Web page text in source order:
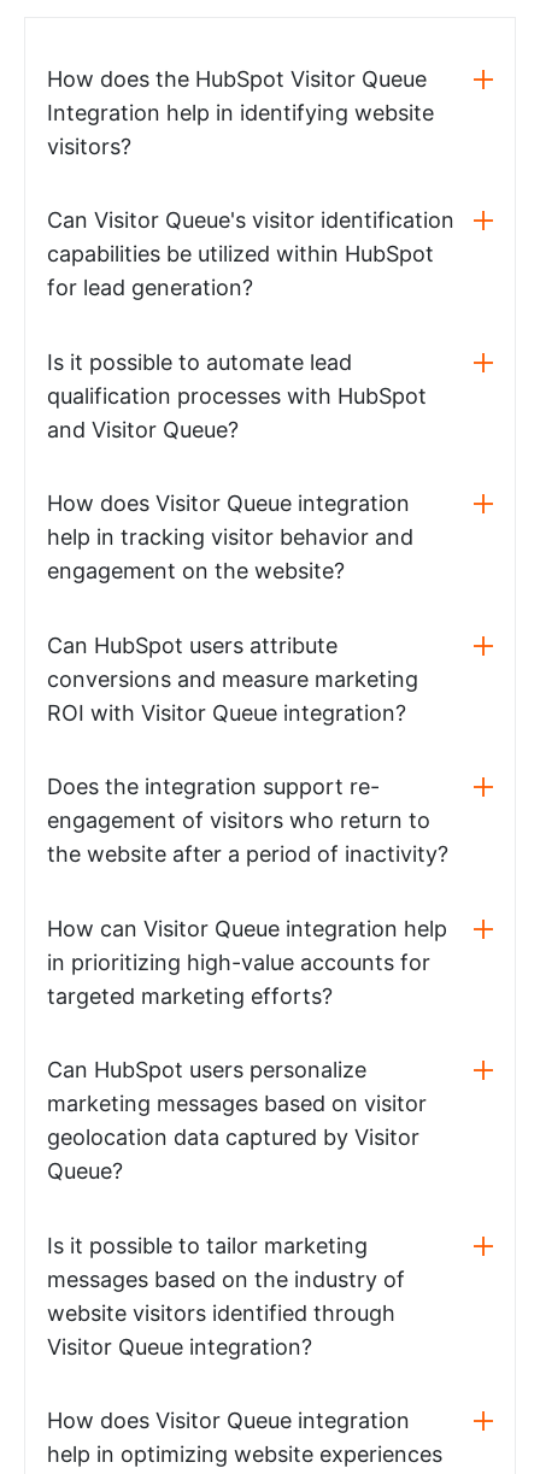
How does the HubSpot Visitor Queue
Integration help in identifying website
visitors?
Can Visitor Queue's visitor identification
capabilities be utilized within HubSpot
for lead generation?
Is it possible to automate lead
qualification processes with HubSpot
and Visitor Queue?
How does Visitor Queue integration
help in tracking visitor behavior and
engagement on the website?
Can HubSpot users attribute
conversions and measure marketing
ROI with Visitor Queue integration?
Does the integration support re-
engagement of visitors who return to
the website after a period of inactivity?
How can Visitor Queue integration help
in prioritizing high-value accounts for
targeted marketing efforts?
Can HubSpot users personalize
marketing messages based on visitor
geolocation data captured by Visitor
Queue?
Is it possible to tailor marketing
messages based on the industry of
website visitors identified through
Visitor Queue integration?
How does Visitor Queue integration
help in optimizing website experiences